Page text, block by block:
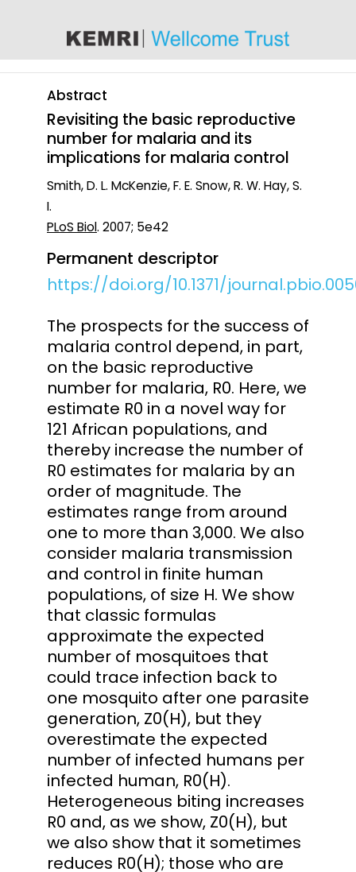
Abstract
Revisiting the basic reproductive
number for malaria and its
implications for malaria control
Smith, D. L. McKenzie, F. E. Snow, R. W. Hay, S.
I.
PLoS Biol. 2007; 5e42
Permanent descriptor
https://doi.org/10.1371/
The prospects for the success of
malaria control depend, in part,
on the basic reproductive
number for malaria, R0. Here, we
estimate R0 in a novel way for
121 African populations, and
thereby increase the number of
R0 estimates for malaria by an
order of magnitude. The
estimates range from around
one to more than 3,000. We also
consider malaria transmission
and control in finite human
populations, of size H. We show
that classic formulas
approximate the expected
number of mosquitoes that
could trace infection back to
one mosquito after one parasite
generation, Z0(H), but they
overestimate the expected
number of infected humans per
infected human, R0(H).
Heterogeneous biting increases
R0 and, as we show, Z0(H), but
we also show that it sometimes
reduces R0(H); those who are